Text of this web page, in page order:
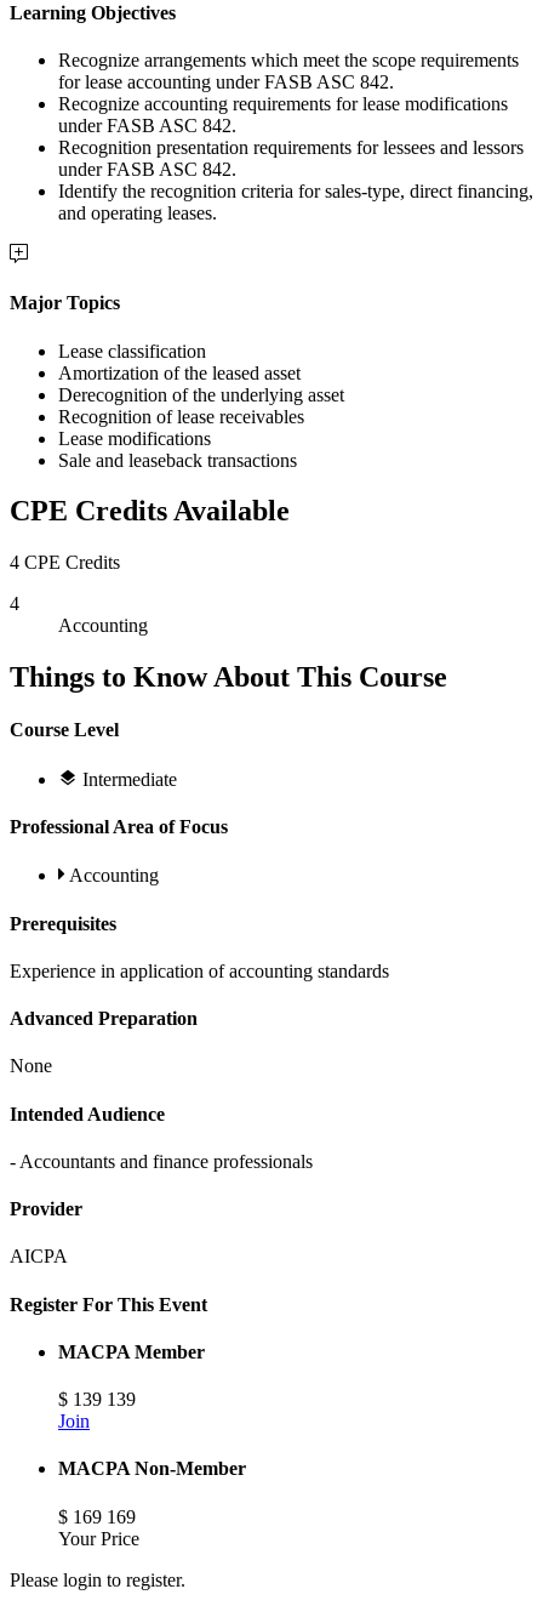
Learning Objectives
Recognize arrangements which meet the scope requirements
for lease accounting under FASB ASC 842.
Recognize accounting requirements for lease modifications
under FASB ASC 842.
Recognition presentation requirements for lessees and lessors
under FASB ASC 842.
Identify the recognition criteria for sales-type, direct financing,
and operating leases.
Major Topics
Lease classification
Amortization of the leased asset
Derecognition of the underlying asset
Recognition of lease receivables
Lease modifications
Sale and leaseback transactions
CPE Credits Available
4 CPE Credits
4
Accounting
Things to Know About This Course
Course Level
Intermediate
Professional Area of Focus
Accounting
Prerequisites
Experience in application of accounting standards
Advanced Preparation
None
Intended Audience
- Accountants and finance professionals
Provider
AICPA
Register For This Event
MACPA Member
$ 139 139
Join
MACPA Non-Member
$ 169 169
Your Price
Please login to register.